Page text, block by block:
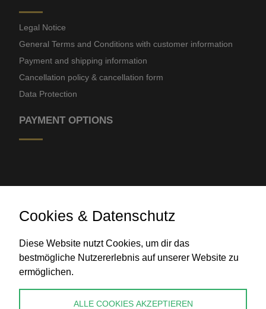
Legal Notice
General Terms and Conditions with customer information
Payment and shipping information
Cancellation policy & cancellation form
Data Protection
PAYMENT OPTIONS
Bank transfer
CONTACT
Cookies & Datenschutz
Diese Website nutzt Cookies, um dir das
bestmögliche Nutzererlebnis auf unserer Website zu
ermöglichen.
ALLE COOKIES AKZEPTIEREN